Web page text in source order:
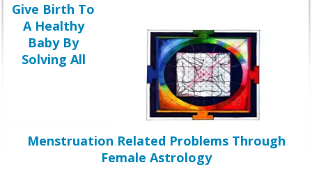
Give Birth To
A Healthy
Baby By
Solving All
Menstruation Related Problems Through
Female Astrology